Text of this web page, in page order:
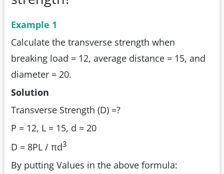
Example 1
Calculate the transverse strength when
breaking load = 12, average distance = 15, and
diameter = 20.
Solution
Transverse Strength (D) =?
P = 12, L = 15, d = 20
D = 8PL / πd3
By putting Values in the above formula: